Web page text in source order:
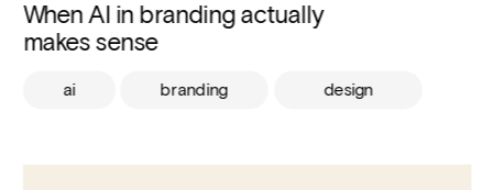
ai branding design
When AI in branding actually
makes sense